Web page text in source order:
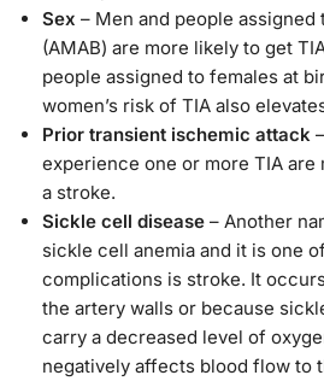
Sex – Men and people assigned
(AMAB) are more likely to get
people assigned to females at
women’s risk of TIA also
Prior transient ischemic attack
experience one or more TIA
a stroke.
Sickle cell disease – Another
sickle cell anemia and it is one
complications is stroke. It
the artery walls or because
carry a decreased level of
negatively affects blood flow to